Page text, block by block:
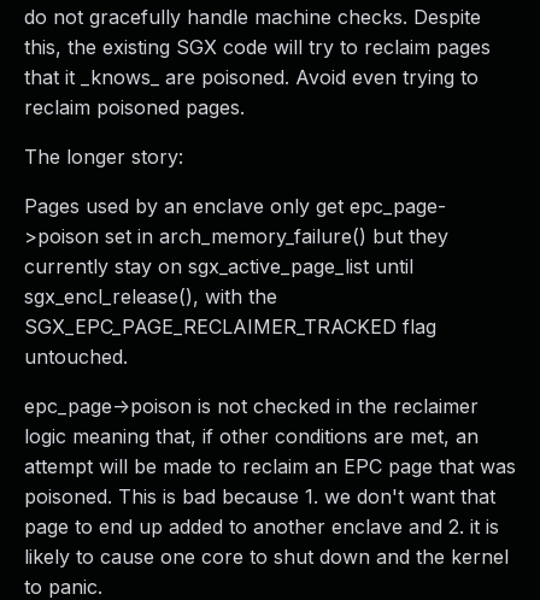
do not gracefully handle machine checks. Despite
this, the existing SGX code will try to reclaim pages
that it _knows_ are poisoned. Avoid even trying to
reclaim poisoned pages.
The longer story:
Pages used by an enclave only get epc_page-
>poison set in arch_memory_failure() but they
currently stay on sgx_active_page_list until
sgx_encl_release(), with the
SGX_EPC_PAGE_RECLAIMER_TRACKED flag
untouched.
epc_page->poison is not checked in the reclaimer
logic meaning that, if other conditions are met, an
attempt will be made to reclaim an EPC page that was
poisoned. This is bad because 1. we don't want that
page to end up added to another enclave and 2. it is
likely to cause one core to shut down and the kernel
to panic.